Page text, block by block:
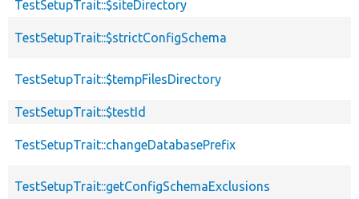
TestSetupTrait::$siteDirectory
TestSetupTrait::$strictConfigSchema
TestSetupTrait::$tempFilesDirectory
TestSetupTrait::$testId
TestSetupTrait::changeDatabasePrefix
TestSetupTrait::getConfigSchemaExclusions